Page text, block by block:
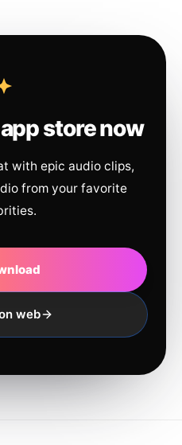
store now
with epic audio clips,
from your favorite
web